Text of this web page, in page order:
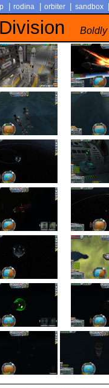
rodina orbiter sandbox
Boldly